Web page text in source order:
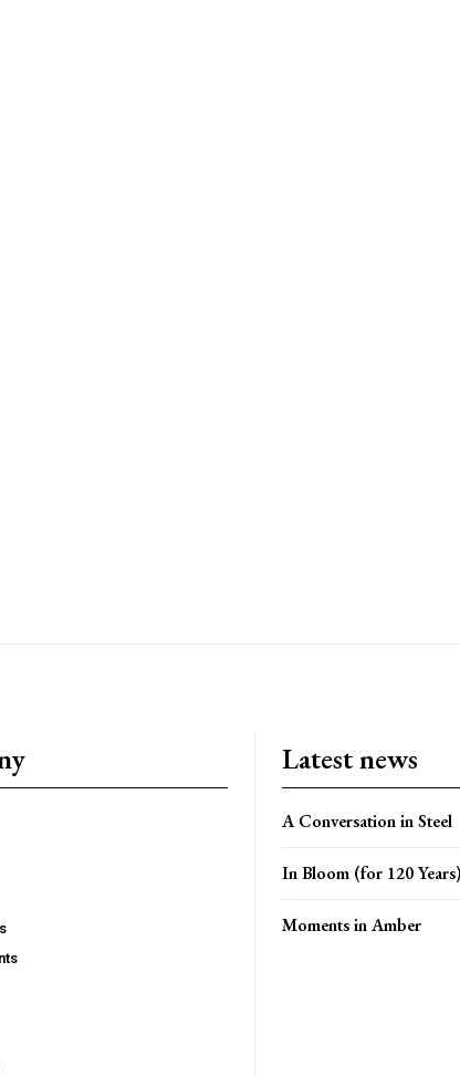
Latest news
A Conversation in Steel
In Bloom (for 120 Years)
Moments in Amber